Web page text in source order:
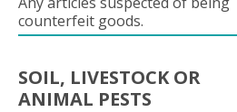
counterfeit goods.
SOIL, LIVESTOCK OR
ANIMAL PESTS